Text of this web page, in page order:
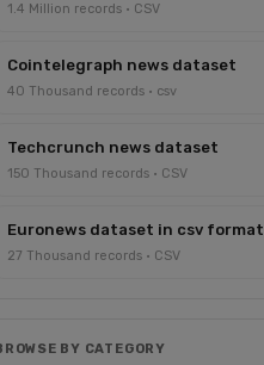
1.4 Million records · CSV
Cointelegraph news dataset
40 Thousand records · csv
Techcrunch news dataset
150 Thousand records · CSV
Euronews dataset in csv format
27 Thousand records · CSV
BY CATEGORY